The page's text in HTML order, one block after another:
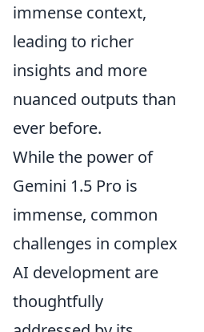
immense context,
leading to richer
insights and more
nuanced outputs than
ever before.
While the power of
Gemini 1.5 Pro is
immense, common
challenges in complex
AI development are
thoughtfully